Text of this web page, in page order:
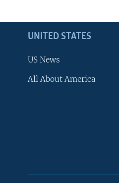
UNITED STATES
US News
All About America